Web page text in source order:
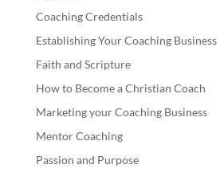
Coaching Credentials
Establishing Your Coaching Business
Faith and Scripture
How to Become a Christian Coach
Marketing your Coaching Business
Mentor Coaching
Passion and Purpose